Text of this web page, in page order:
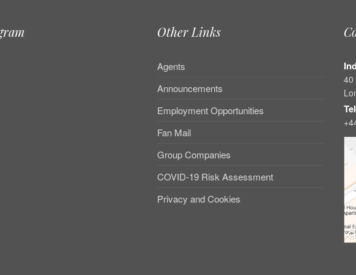
Other Links
Agents
Announcements
Employment Opportunities
Fan Mail
Group Companies
COVID-19 Risk Assessment
Privacy and Cookies
40